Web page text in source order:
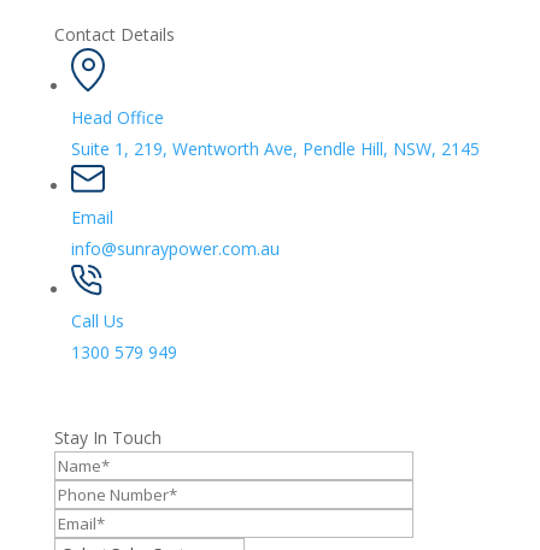
Contact Details
Head Office
Suite 1, 219, Wentworth Ave, Pendle Hill, NSW, 2145
Email
info@sunraypower.com.au
Call Us
1300 579 949
Stay In Touch